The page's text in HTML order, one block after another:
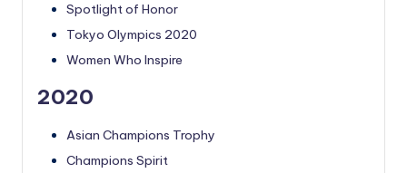
Spotlight of Honor
Tokyo Olympics 2020
Women Who Inspire
2020
Asian Champions Trophy
Champions Spirit